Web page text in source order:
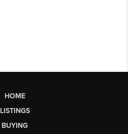
HOME
LISTINGS
BUYING